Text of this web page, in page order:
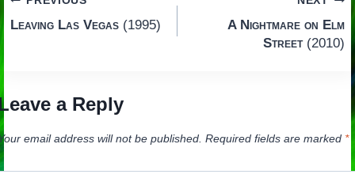
Post
Leaving Las Vegas(1995)
A Nightmare on Elm
Street(2010)
a Reply
email address will not be published. Required fields are marked *